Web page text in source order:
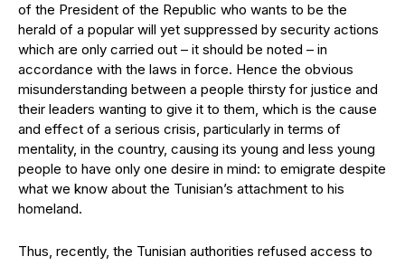
of the President of the Republic who wants to be the
herald of a popular will yet suppressed by security actions
which are only carried out – it should be noted – in
accordance with the laws in force. Hence the obvious
misunderstanding between a people thirsty for justice and
their leaders wanting to give it to them, which is the cause
and effect of a serious crisis, particularly in terms of
mentality, in the country, causing its young and less young
people to have only one desire in mind: to emigrate despite
what we know about the Tunisian’s attachment to his
homeland.
Thus, recently, the Tunisian authorities refused access to